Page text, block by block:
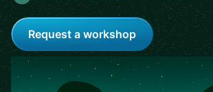
Request a workshop